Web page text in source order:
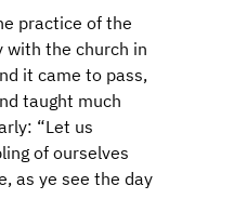
practice of the
with the church in
it came to pass,
taught much
“Let us
of ourselves
as ye see the day